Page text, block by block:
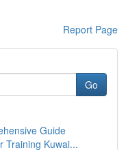
Report Page
Go
Guide
Training Kuwai...